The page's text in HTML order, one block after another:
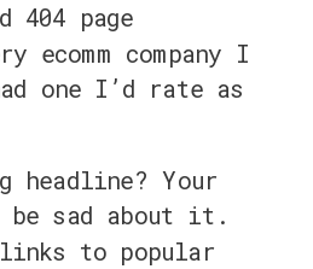
404 page
ecomm company I
one I’d rate as
headline? Your
sad about it.
to popular